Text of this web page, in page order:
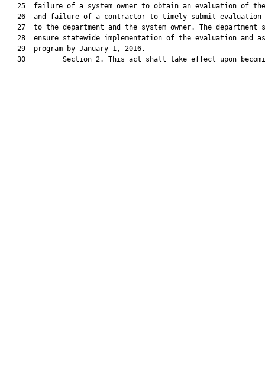
25  failure of a system owner to obtain an evaluation of
26  and failure of a contractor to timely submit evaluation
27  to the department and the system owner. The department
28  ensure statewide implementation of the evaluation and
   29  program by January 1, 2016.
30         Section 2. This act shall take effect upon